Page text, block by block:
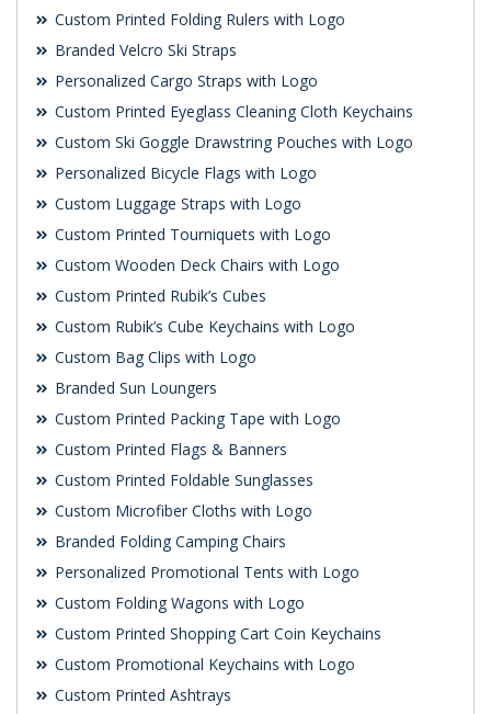
Custom Printed Folding Rulers with Logo
Branded Velcro Ski Straps
Personalized Cargo Straps with Logo
Custom Printed Eyeglass Cleaning Cloth Keychains
Custom Ski Goggle Drawstring Pouches with Logo
Personalized Bicycle Flags with Logo
Custom Luggage Straps with Logo
Custom Printed Tourniquets with Logo
Custom Wooden Deck Chairs with Logo
Custom Printed Rubik’s Cubes
Custom Rubik’s Cube Keychains with Logo
Custom Bag Clips with Logo
Branded Sun Loungers
Custom Printed Packing Tape with Logo
Custom Printed Flags & Banners
Custom Printed Foldable Sunglasses
Custom Microfiber Cloths with Logo
Branded Folding Camping Chairs
Personalized Promotional Tents with Logo
Custom Folding Wagons with Logo
Custom Printed Shopping Cart Coin Keychains
Custom Promotional Keychains with Logo
Custom Printed Ashtrays